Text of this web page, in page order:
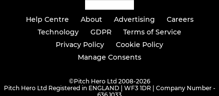
Help Centre About Advertising
Careers
Technology
GDPR
Terms of Service
Privacy Policy
Cookie Policy
Manage Consents
©Pitch Hero Ltd 2008-2026
Pitch Hero Ltd Registered in ENGLAND | WF3 1DR | Company Number -